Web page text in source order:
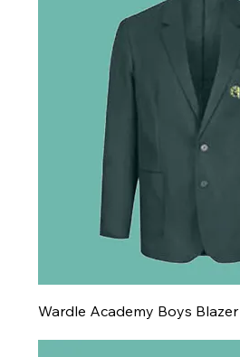
Wardle Academy Boys Blazer